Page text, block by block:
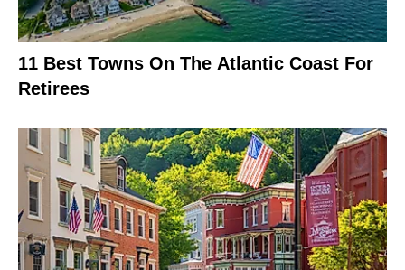
11 Best Towns On The Atlantic Coast For
Retirees